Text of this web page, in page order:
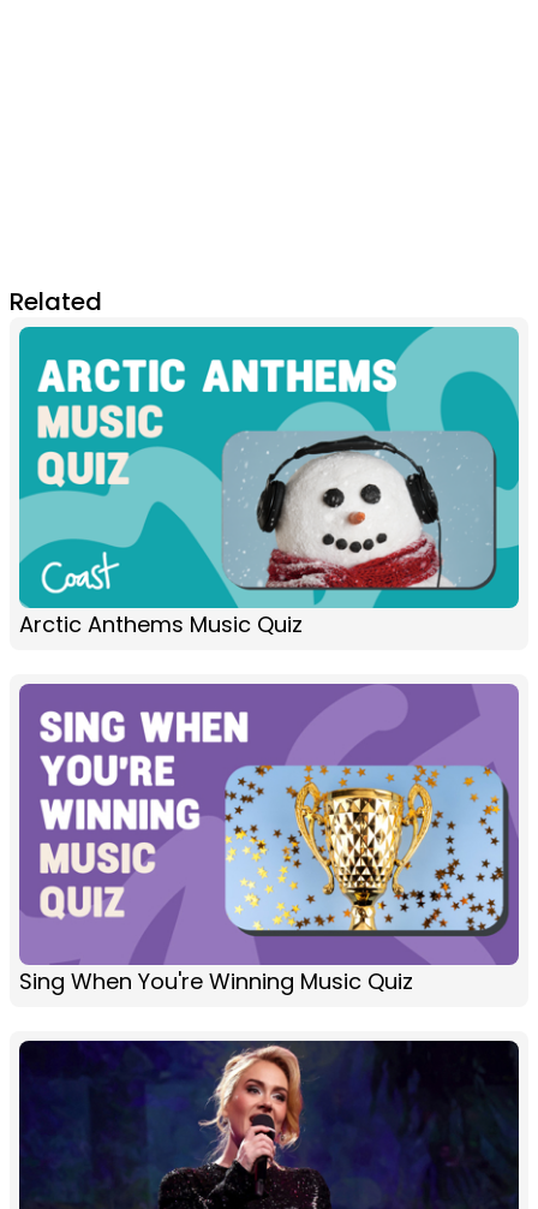
Related
Arctic Anthems Music Quiz
Sing When You're Winning Music Quiz